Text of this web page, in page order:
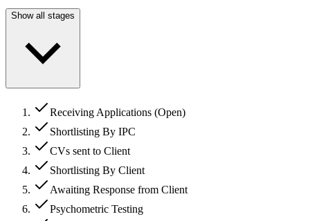
Show all stages
Receiving Applications (Open)
Shortlisting By IPC
CVs sent to Client
Shortlisting By Client
Awaiting Response from Client
Psychometric Testing